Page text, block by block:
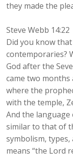
they made the
Steve Webb 14:22
Did you know
contemporaries?
God after the
came two months
where the
with the temple,
And the language
similar to that of
symbolism, types,
means “the Lord